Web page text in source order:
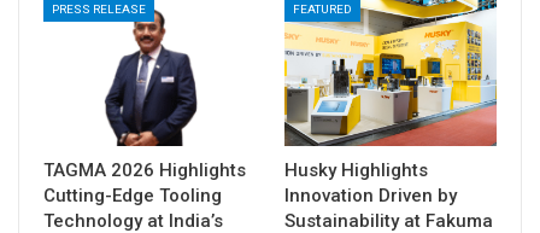
PRESS RELEASE
TAGMA 2026 Highlights
Cutting-Edge Tooling
Technology at India’s
FEATURED
Husky Highlights
Innovation Driven by
Sustainability at Fakuma